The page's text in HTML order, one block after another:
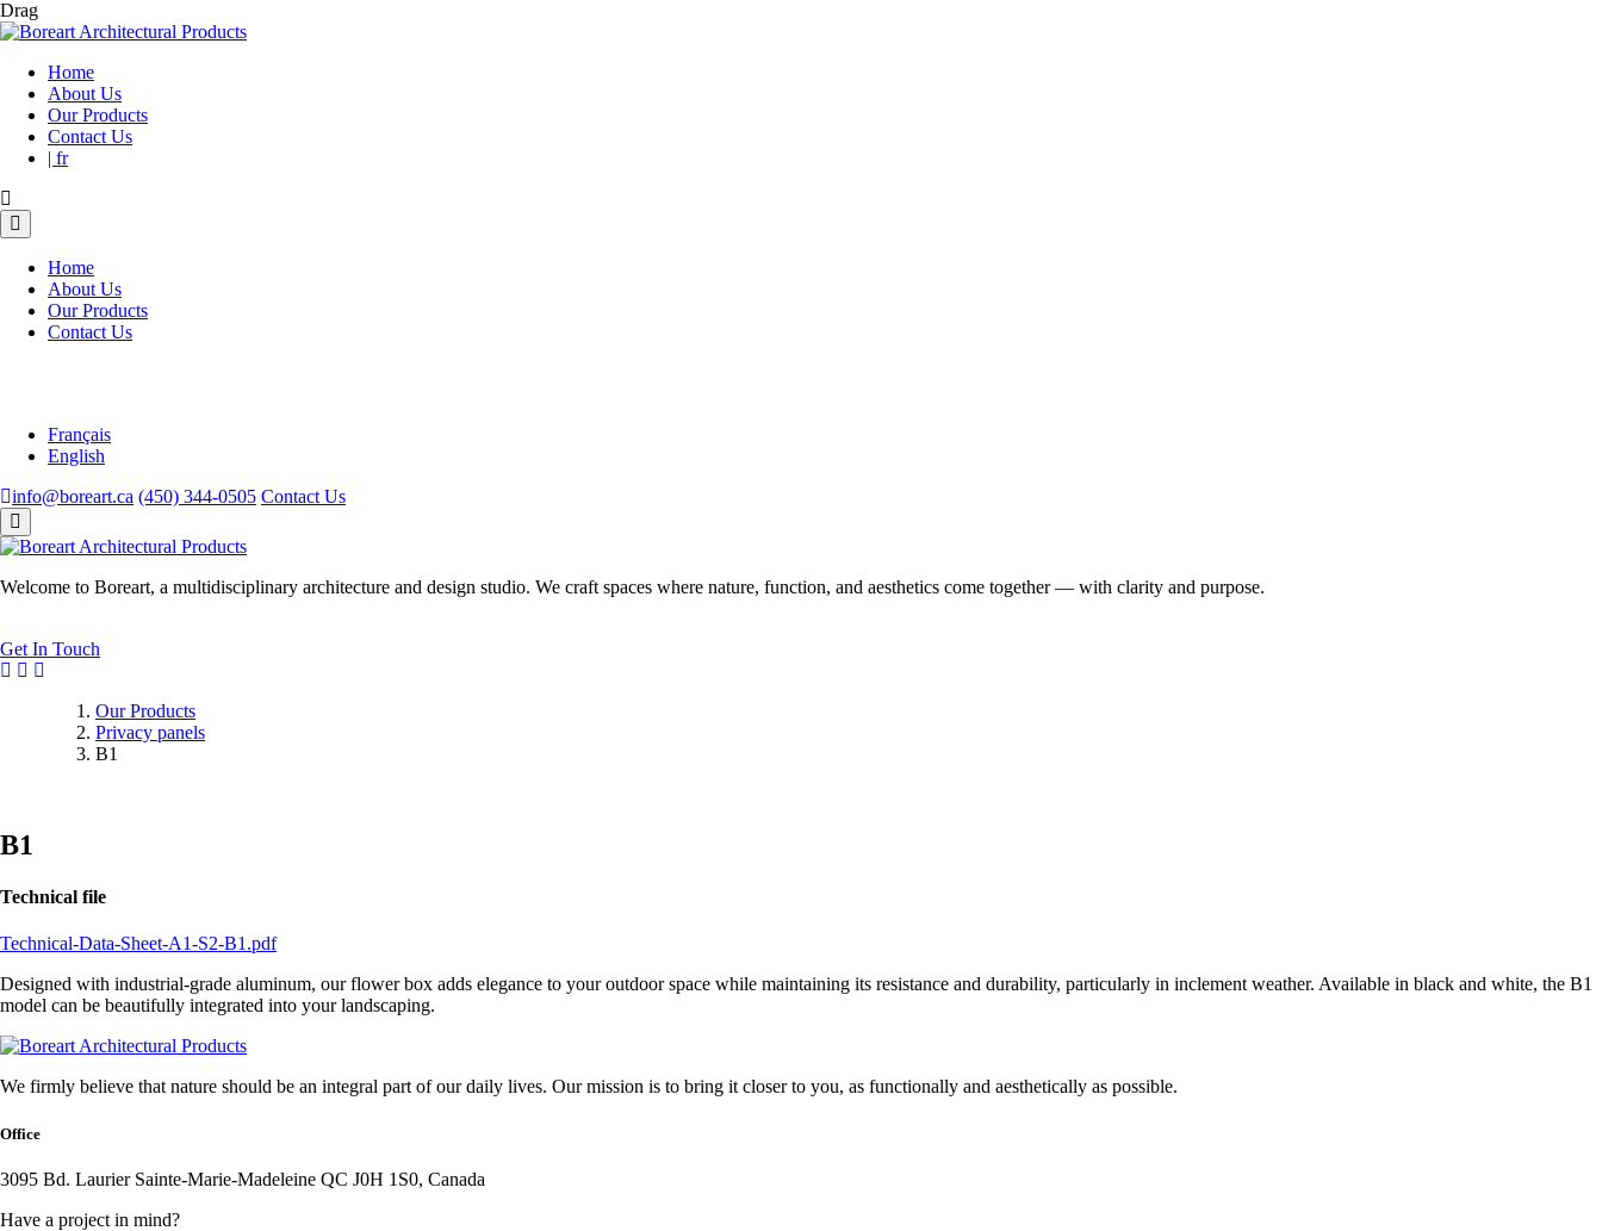
Drag
Home
About Us
Our Products
Contact Us
| fr
Home
About Us
Our Products
Contact Us
Français
English
info@boreart.ca (450) 344-0505 Contact Us
Welcome to Boreart, a multidisciplinary architecture and design studio. We craft spaces where nature, function, and aesthetics come together — with clarity and purpose.
Get In Touch
Our Products
Privacy panels
B1
B1
Technical file
Technical-Data-Sheet-A1-S2-B1.pdf
Designed with industrial-grade aluminum, our flower box adds elegance to your outdoor space while maintaining its resistance and durability, particularly in inclement weather. Available in black and white, the B1
model can be beautifully integrated into your landscaping.
We firmly believe that nature should be an integral part of our daily lives. Our mission is to bring it closer to you, as functionally and aesthetically as possible.
Office
3095 Bd. Laurier Sainte-Marie-Madeleine QC J0H 1S0, Canada
Have a project in mind?